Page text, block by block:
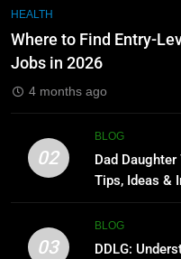
2026
2
HEALTH
Where to Find Entry-
Jobs in 2026
4 months ago
02
BLOG
Dad
Tips, Ideas &
03
BLOG
DDLG:
7
and
BLOG
1